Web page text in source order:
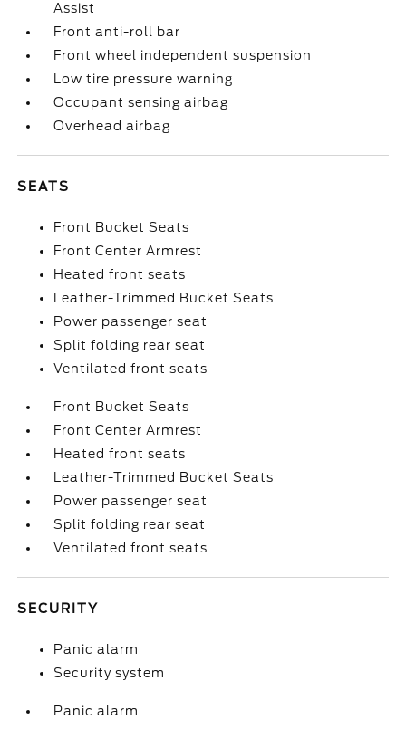
Assist
Front anti-roll bar
Front wheel independent suspension
Low tire pressure warning
Occupant sensing airbag
Overhead airbag
SEATS
Front Bucket Seats
Front Center Armrest
Heated front seats
Leather-Trimmed Bucket Seats
Power passenger seat
Split folding rear seat
Ventilated front seats
Front Bucket Seats
Front Center Armrest
Heated front seats
Leather-Trimmed Bucket Seats
Power passenger seat
Split folding rear seat
Ventilated front seats
SECURITY
Panic alarm
Security system
Panic alarm